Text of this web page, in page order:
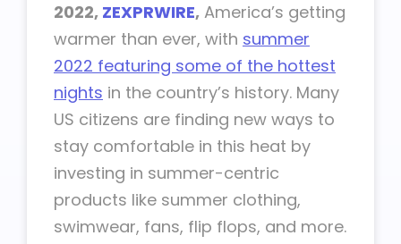
2022, ZEXPRWIRE, America’s getting
warmer than ever, with summer
2022 featuring some of the hottest
nights in the country’s history. Many
US citizens are finding new ways to
stay comfortable in this heat by
investing in summer-centric
products like summer clothing,
swimwear, fans, flip flops, and more.